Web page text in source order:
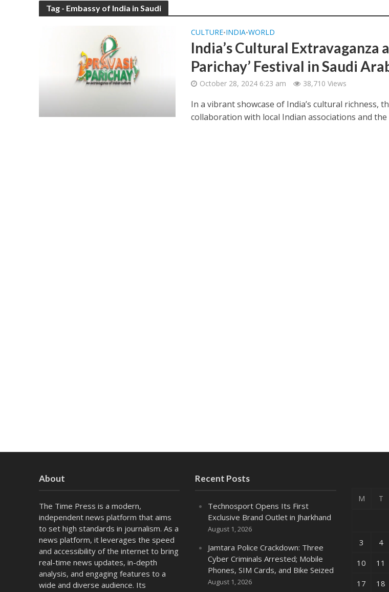
Tag - Embassy of India in Saudi
CULTURE•INDIA•WORLD
India’s Cultural Extravaganza
Parichay’ Festival in Saudi
October 28, 2024 6:23 am 38,710 Views
In a vibrant showcase of India’s cultural richness,
collaboration with local Indian associations and
About
The Time Press is a modern,
independent news platform that aims
to set high standards in journalism. As a
news platform, it leverages the speed
and accessibility of the internet to bring
real-time news updates, in-depth
analysis, and engaging features to a
wide and diverse audience. Its
Recent Posts
Technosport Opens Its First
Exclusive Brand Outlet in Jharkhand
August 1, 2026
Jamtara Police Crackdown: Three
Cyber Criminals Arrested; Mobile
Phones, SIM Cards, and Bike Seized
August 1, 2026
M T
3 4
10
11
17
18